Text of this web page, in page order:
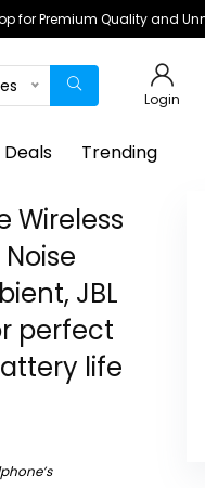
for Premium Quality and
Login
Deals Trending
Wireless
JBL
perfect
life